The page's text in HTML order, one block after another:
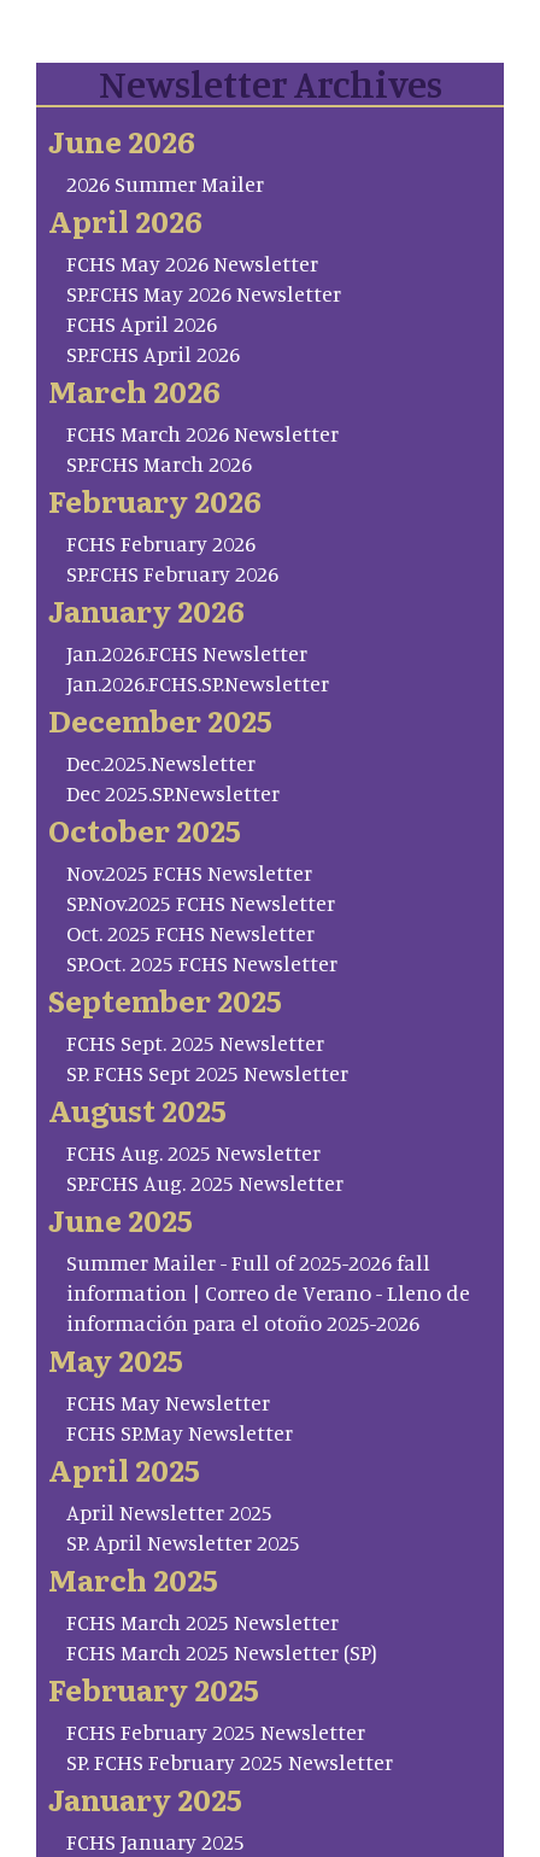
Newsletter Archives
June 2026
2026 Summer Mailer
April 2026
FCHS May 2026 Newsletter
SP.FCHS May 2026 Newsletter
FCHS April 2026
SP.FCHS April 2026
March 2026
FCHS March 2026 Newsletter
SP.FCHS March 2026
February 2026
FCHS February 2026
SP.FCHS February 2026
January 2026
Jan.2026.FCHS Newsletter
Jan.2026.FCHS.SP.Newsletter
December 2025
Dec.2025.Newsletter
Dec 2025.SP.Newsletter
October 2025
Nov.2025 FCHS Newsletter
SP.Nov.2025 FCHS Newsletter
Oct. 2025 FCHS Newsletter
SP.Oct. 2025 FCHS Newsletter
September 2025
FCHS Sept. 2025 Newsletter
SP. FCHS Sept 2025 Newsletter
August 2025
FCHS Aug. 2025 Newsletter
SP.FCHS Aug. 2025 Newsletter
June 2025
Summer Mailer - Full of 2025-2026 fall
information | Correo de Verano - Lleno de
información para el otoño 2025-2026
May 2025
FCHS May Newsletter
FCHS SP.May Newsletter
April 2025
April Newsletter 2025
SP. April Newsletter 2025
March 2025
FCHS March 2025 Newsletter
FCHS March 2025 Newsletter (SP)
February 2025
FCHS February 2025 Newsletter
SP. FCHS February 2025 Newsletter
January 2025
FCHS January 2025